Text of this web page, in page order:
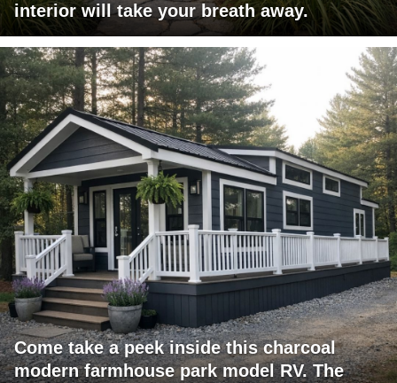
interior will take your breath away.
Come take a peek inside this charcoal
modern farmhouse park model RV. The